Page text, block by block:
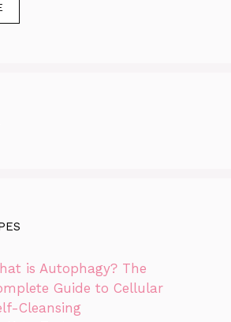
is Autophagy? The
Guide to Cellular
Cleansing